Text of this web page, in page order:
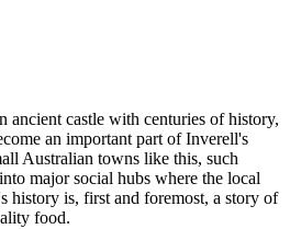
ancient castle with centuries of history,
an important part of Inverell's
Australian towns like this, such
major social hubs where the local
history is, first and foremost, a story of
food.